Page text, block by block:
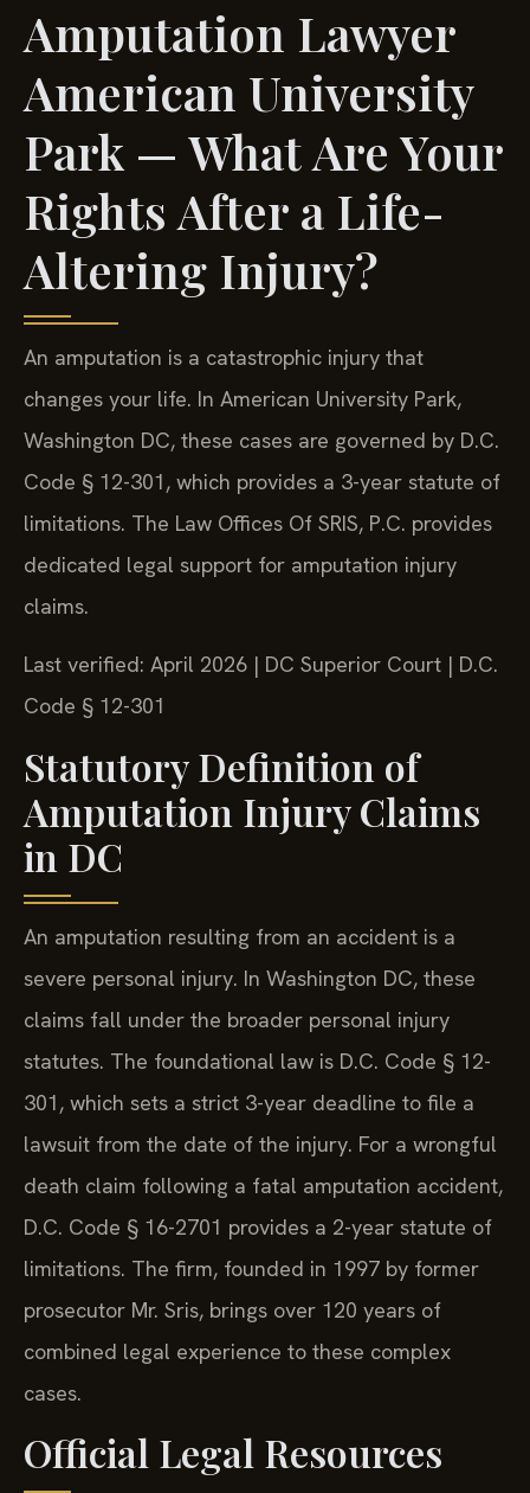
Amputation Lawyer
American University
Park — What Are Your
Rights After a Life-
Altering Injury?
An amputation is a catastrophic injury that
changes your life. In American University Park,
Washington DC, these cases are governed by D.C.
Code § 12-301, which provides a 3-year statute of
limitations. The Law Offices Of SRIS, P.C. provides
dedicated legal support for amputation injury
claims.
Last verified: April 2026 | DC Superior Court | D.C.
Code § 12-301
Statutory Definition of
Amputation Injury Claims
in DC
An amputation resulting from an accident is a
severe personal injury. In Washington DC, these
claims fall under the broader personal injury
statutes. The foundational law is D.C. Code § 12-
301, which sets a strict 3-year deadline to file a
lawsuit from the date of the injury. For a wrongful
death claim following a fatal amputation accident,
D.C. Code § 16-2701 provides a 2-year statute of
limitations. The firm, founded in 1997 by former
prosecutor Mr. Sris, brings over 120 years of
combined legal experience to these complex
cases.
Official Legal Resources